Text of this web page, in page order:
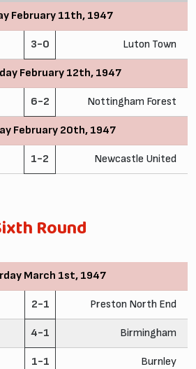
February 11th, 1947
3-0 Luton Town
February 12th, 1947
6-2 Nottingham Forest
February 20th, 1947
1-2 Newcastle United
Round
March 1st, 1947
2-1 Preston North End
4-1 Birmingham
1-1 Burnley